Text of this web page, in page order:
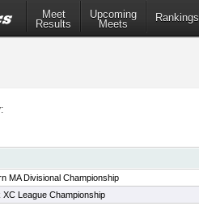
Meet
Results
Upcoming
Meets
Rankings
MA Divisional Championship
League Championship